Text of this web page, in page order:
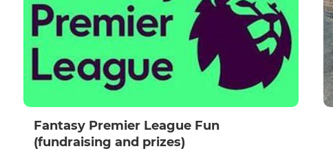
Fantasy Premier League Fun
(fundraising and prizes)